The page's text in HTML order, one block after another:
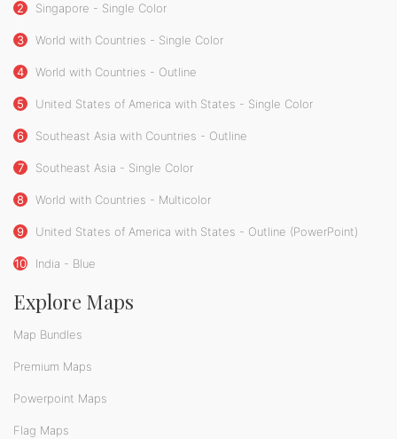
2 Singapore - Single Color
3 World with Countries - Single Color
4 World with Countries - Outline
5 United States of America with States - Single Color
6 Southeast Asia with Countries - Outline
7 Southeast Asia - Single Color
8 World with Countries - Multicolor
9 United States of America with States - Outline (PowerPoint)
10 India - Blue
Explore Maps
Map Bundles
Premium Maps
Powerpoint Maps
Flag Maps